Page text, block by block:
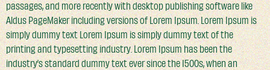
passages, and more recently with desktop publishing software like
Aldus PageMaker including versions of Lorem Ipsum. Lorem Ipsum is
simply dummy text Lorem Ipsum is simply dummy text of the
printing and typesetting industry. Lorem Ipsum has been the
industry’s standard dummy text ever since the 1500s, when an